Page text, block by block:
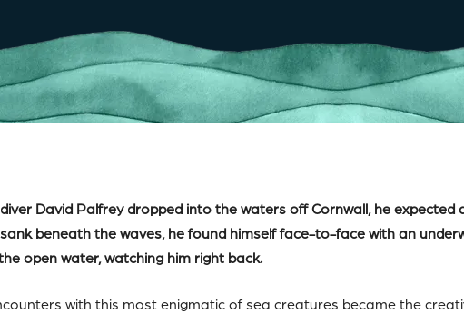
David Palfrey dropped into the waters off Cornwall, he expected
beneath the waves, he found himself face-to-face with an
open water, watching him right back.
with this most enigmatic of sea creatures became the